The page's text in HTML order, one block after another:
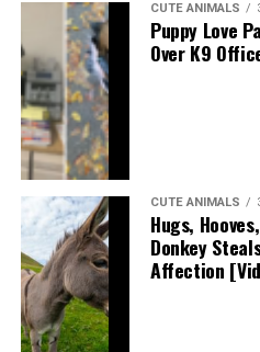
CUTE ANIMALS
Puppy Love
Over K9
CUTE ANIMALS
Hugs,
Donkey
Affection